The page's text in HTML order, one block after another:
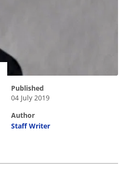
published
04 July 2019
author
Staff Writer